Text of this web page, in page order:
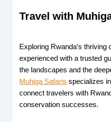
Travel with
Exploring Rwanda’s
experienced with a trusted
the landscapes and the
Muhiga Safaris specializes
connect travelers with
conservation successes.